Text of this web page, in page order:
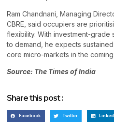
Ram Chandnani, Managing
CBRE, said occupiers are
flexibility. With investment-grade
to demand, he expects
core micro-markets in the
Source: The Times of India
Share this post :
Facebook Twitter